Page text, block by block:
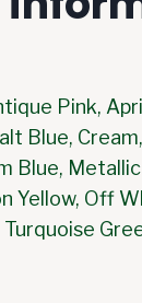
Pink,
Blue,
Blue,
Yellow, Off